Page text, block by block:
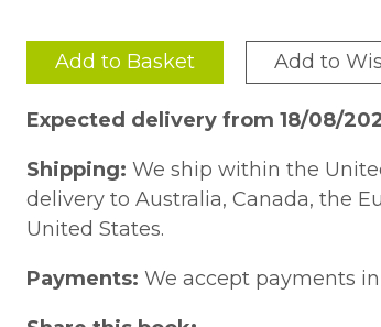
Add to Basket Add to
Expected delivery from 18/08/
Shipping: We ship within the
delivery to Australia, Canada, the
United States.
Payments: We accept payments in